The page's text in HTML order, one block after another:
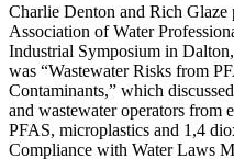
Charlie Denton and Rich Glaze
Association of Water
Industrial Symposium in
was “Wastewater Risks from
Contaminants,” which
and wastewater operators from
PFAS, microplastics and 1,4
Compliance with Water Laws